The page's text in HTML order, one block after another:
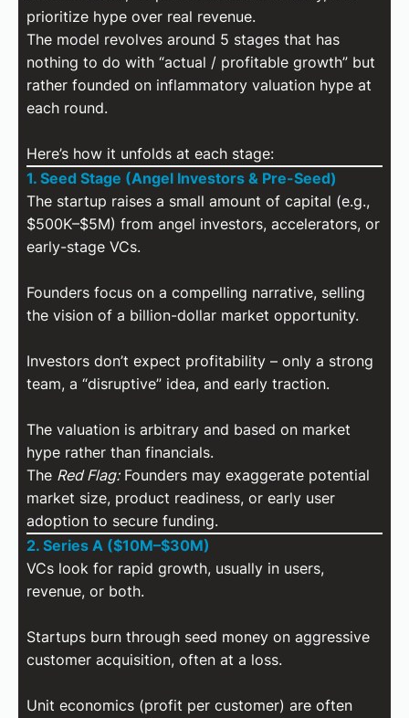
prioritize hype over real revenue.
The model revolves around 5 stages that has
nothing to do with “actual / profitable growth” but
rather founded on inflammatory valuation hype at
each round.
Here’s how it unfolds at each stage:
1. Seed Stage (Angel Investors & Pre-Seed)
The startup raises a small amount of capital (e.g.,
$500K–$5M) from angel investors, accelerators, or
early-stage VCs.
Founders focus on a compelling narrative, selling
the vision of a billion-dollar market opportunity.
Investors don’t expect profitability – only a strong
team, a “disruptive” idea, and early traction.
The valuation is arbitrary and based on market
hype rather than financials.
The Red Flag:Founders may exaggerate potential
market size, product readiness, or early user
adoption to secure funding.
2. Series A ($10M–$30M)
VCs look for rapid growth, usually in users,
revenue, or both.
Startups burn through seed money on aggressive
customer acquisition, often at a loss.
Unit economics (profit per customer) are often